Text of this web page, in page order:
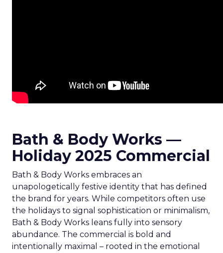
Bath & Body Works —
Holiday 2025 Commercial
Bath & Body Works embraces an
unapologetically festive identity that has defined
the brand for years. While competitors often use
the holidays to signal sophistication or minimalism,
Bath & Body Works leans fully into sensory
abundance. The commercial is bold and
intentionally maximal – rooted in the emotional